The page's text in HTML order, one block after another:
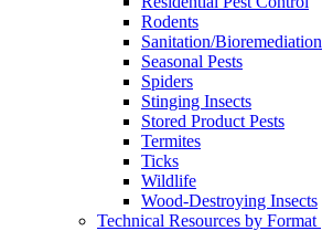
Rodents
Sanitation/Bioremediation
Seasonal Pests
Spiders
Stinging Insects
Stored Product Pests
Termites
Ticks
Wildlife
Wood-Destroying Insects
Technical Resources by Format